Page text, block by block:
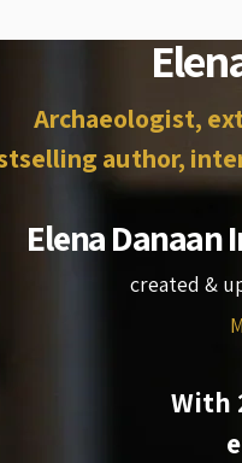
Archaeologist,
author,
Elena Danaan
created &
With